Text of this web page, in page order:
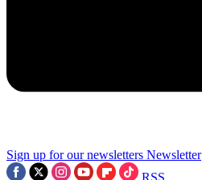
Sign up for our newsletters Newsletter
RSS